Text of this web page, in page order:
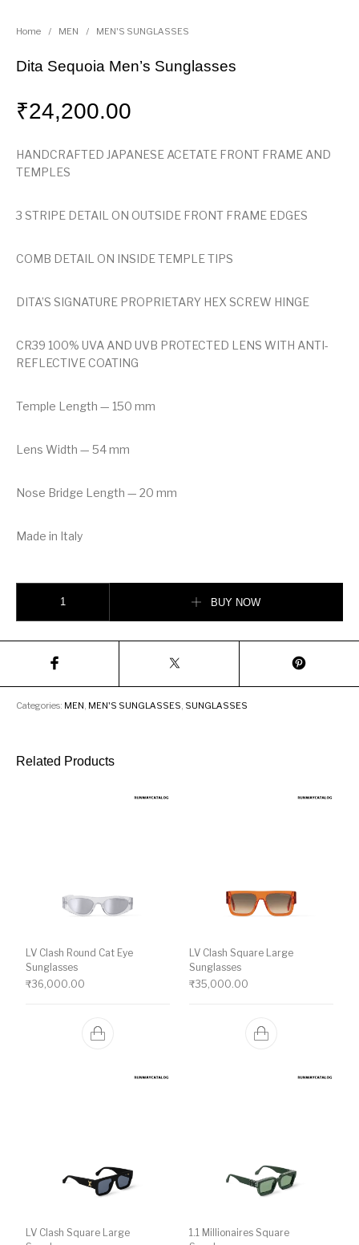
Home / MEN / MEN'S SUNGLASSES
Dita Sequoia Men’s Sunglasses
₹24,200.00
HANDCRAFTED JAPANESE ACETATE FRONT FRAME AND
TEMPLES
3 STRIPE DETAIL ON OUTSIDE FRONT FRAME EDGES
COMB DETAIL ON INSIDE TEMPLE TIPS
DITA’S SIGNATURE PROPRIETARY HEX SCREW HINGE
CR39 100% UVA AND UVB PROTECTED LENS WITH ANTI-
REFLECTIVE COATING
Temple Length — 150 mm
Lens Width — 54 mm
Nose Bridge Length — 20 mm
Made in Italy
BUY NOW
Categories: MEN, MEN'S SUNGLASSES, SUNGLASSES
Related Products
LV Clash Round Cat Eye
Sunglasses
₹36,000.00
LV Clash Square Large
Sunglasses
₹35,000.00
LV Clash Square Large
1.1 Millionaires Square